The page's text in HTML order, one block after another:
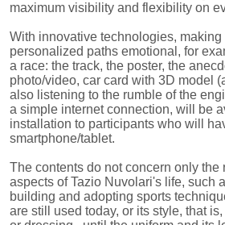
maximum visibility and flexibility on
With innovative technologies, making
personalized paths emotional, for
a race: the track, the poster, the
photo/video, car card with 3D model
also listening to the rumble of the
a simple internet connection, will be
installation to participants who will
smartphone/tablet.
The contents do not concern only the
aspects of Tazio Nuvolari's life, such
building and adopting sports
are still used today, or its style, that